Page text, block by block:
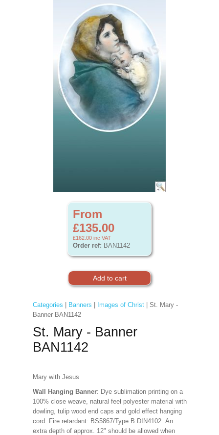
From
£135.00
£162.00 inc VAT
Order ref: BAN1142
Categories Banners Images of Christ| St. Mary -
Banner BAN1142
St. Mary - Banner
BAN1142
Mary with Jesus
Wall Hanging Banner: Dye sublimation printing on a
100% close weave, natural feel polyester material with
dowling, tulip wood end caps and gold effect hanging
cord. Fire retardant: BS5867/Type B DIN4102. An
extra depth of approx. 12" should be allowed when